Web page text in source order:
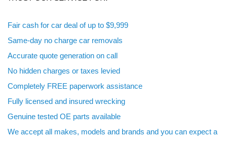
Fair cash for car deal of up to $9,999
Same-day no charge car removals
Accurate quote generation on call
No hidden charges or taxes levied
Completely FREE paperwork assistance
Fully licensed and insured wrecking
Genuine tested OE parts available
We accept all makes, models and brands and you can expect a